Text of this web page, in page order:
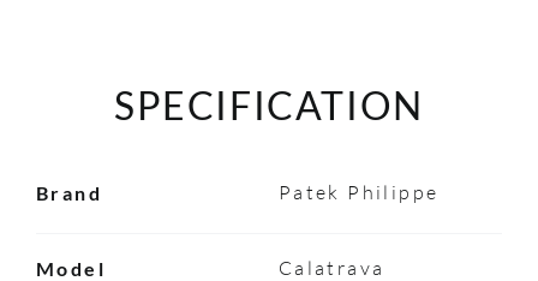
SPECIFICATION
Brand Patek Philippe
Model Calatrava